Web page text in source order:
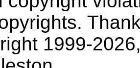
1999-